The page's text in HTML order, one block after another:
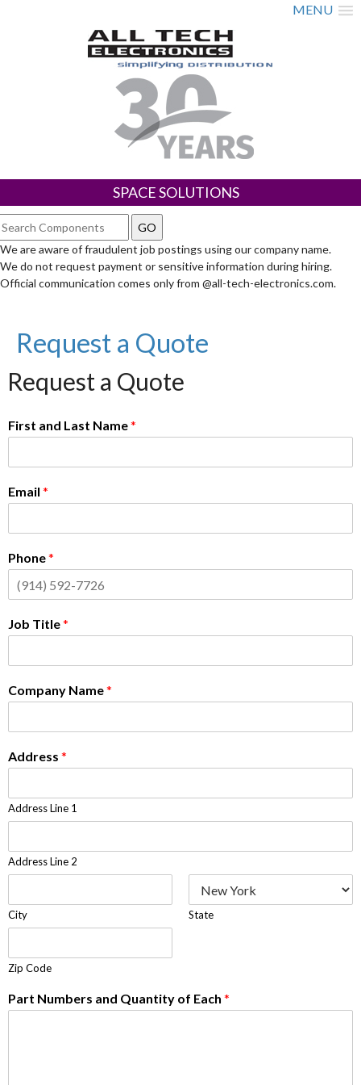
MENU
SPACE SOLUTIONS
We are aware of fraudulent job postings using our company name.
We do not request payment or sensitive information during hiring.
Official communication comes only from @all-tech-electronics.com.
Request a Quote
Request a Quote
First and Last Name*
Email *
Phone*
Job Title*
Company Name*
Address *
Address Line 1
Address Line 2
City State
Zip Code
Part Numbers and Quantity of Each *